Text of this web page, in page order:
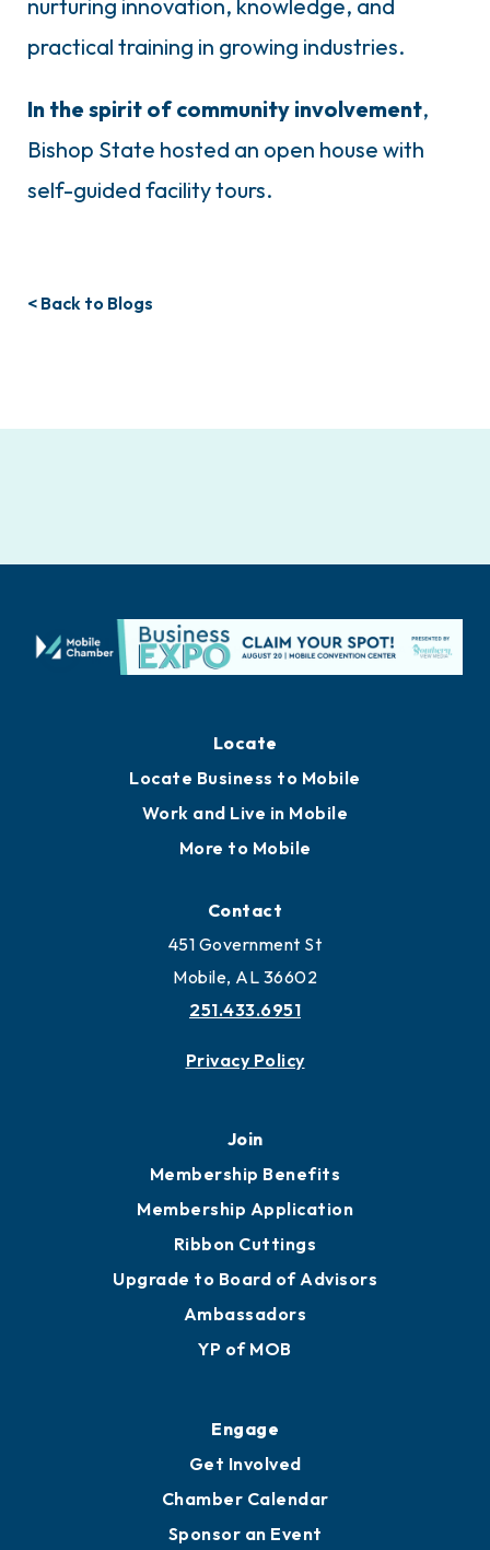
nurturing innovation, knowledge, and
practical training in growing industries.
In the spirit of community involvement,
Bishop State hosted an open house with
self-guided facility tours.
< Back to Blogs
Locate
Locate Business to Mobile
Work and Live in Mobile
More to Mobile
Contact
451 Government St
Mobile, AL 36602
251.433.6951
Privacy Policy
Join
Membership Benefits
Membership Application
Ribbon Cuttings
Upgrade to Board of Advisors
Ambassadors
YP of MOB
Engage
Get Involved
Chamber Calendar
Sponsor an Event